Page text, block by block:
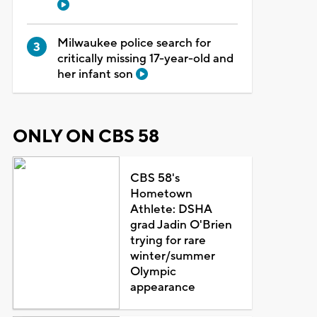
Milwaukee police search for
critically missing 17-year-old and
her infant son
ONLY ON CBS 58
CBS 58's
Hometown
Athlete: DSHA
grad Jadin O'Brien
trying for rare
winter/summer
Olympic
appearance